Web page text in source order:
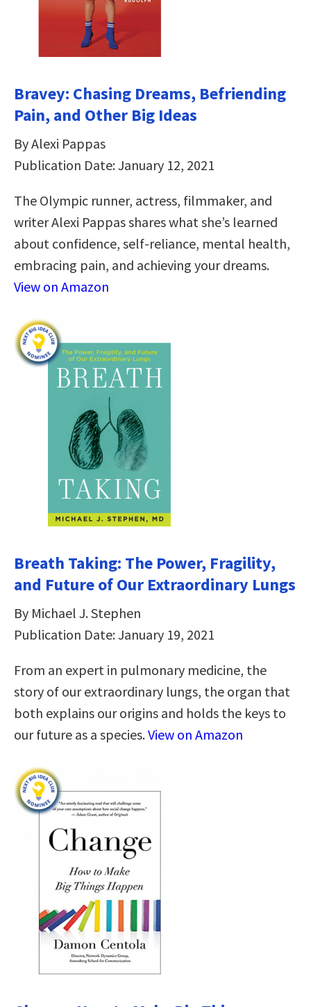
Bravey: Chasing Dreams, Befriending
Pain, and Other Big Ideas
By Alexi Pappas
Publication Date: January 12, 2021
The Olympic runner, actress, filmmaker, and
writer Alexi Pappas shares what she’s learned
about confidence, self-reliance, mental health,
embracing pain, and achieving your dreams.
View on Amazon
Breath Taking: The Power, Fragility,
and Future of Our Extraordinary Lungs
By Michael J. Stephen
Publication Date: January 19, 2021
From an expert in pulmonary medicine, the
story of our extraordinary lungs, the organ that
both explains our origins and holds the keys to
our future as a species.View on Amazon